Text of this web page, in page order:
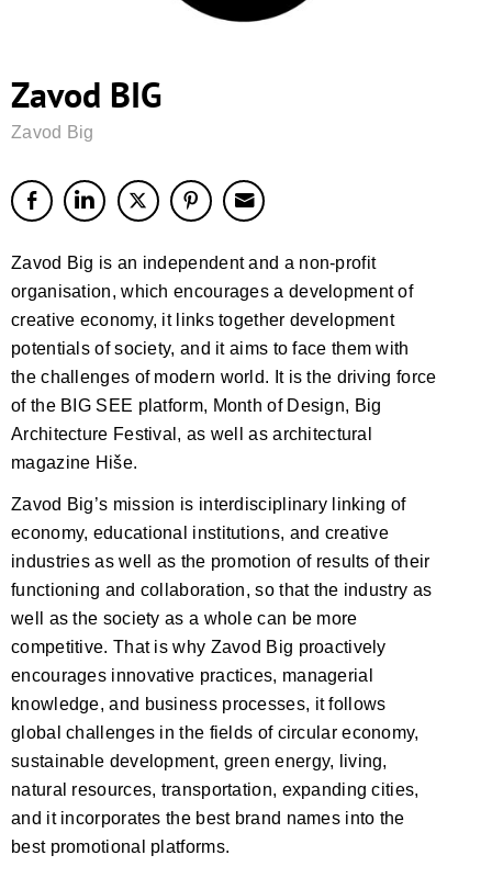
Zavod BIG
Zavod Big
Zavod Big is an independent and a non-profit
organisation, which encourages a development of
creative economy, it links together development
potentials of society, and it aims to face them with
the challenges of modern world. It is the driving force
of the BIG SEE platform, Month of Design, Big
Architecture Festival, as well as architectural
magazine Hiše.
Zavod Big’s mission is interdisciplinary linking of
economy, educational institutions, and creative
industries as well as the promotion of results of their
functioning and collaboration, so that the industry as
well as the society as a whole can be more
competitive. That is why Zavod Big proactively
encourages innovative practices, managerial
knowledge, and business processes, it follows
global challenges in the fields of circular economy,
sustainable development, green energy, living,
natural resources, transportation, expanding cities,
and it incorporates the best brand names into the
best promotional platforms.